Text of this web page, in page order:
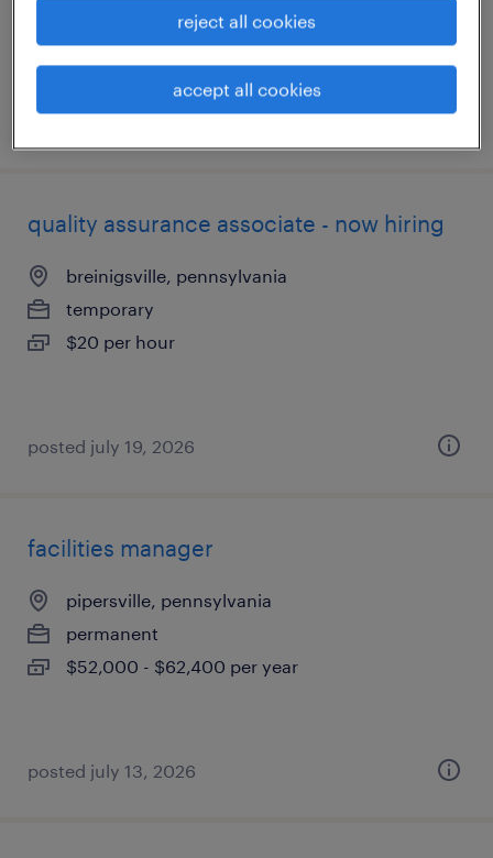
$19 - $20 per hour
posted july 21, 2026
quality assurance associate - now hiring
breinigsville, pennsylvania
temporary
$20 per hour
posted july 19, 2026
facilities manager
pipersville, pennsylvania
permanent
$52,000 - $62,400 per year
posted july 13, 2026
reject all cookies
accept all cookies